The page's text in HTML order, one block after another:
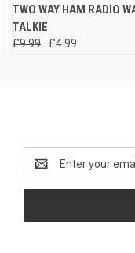
TWO WAY HAM RADIO
TALKIE
£9.99 £4.99
Address